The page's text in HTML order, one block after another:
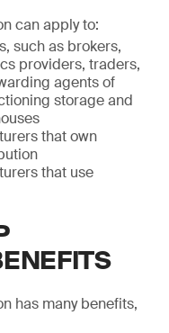
can apply to:
such as brokers,
providers, traders,
agents of
storage and
that own
that use
has many benefits,